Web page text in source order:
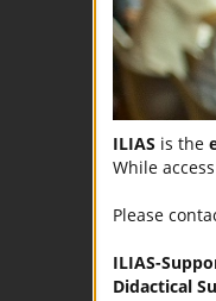
ILIAS is the
While
Please
ILIAS-
Didactical